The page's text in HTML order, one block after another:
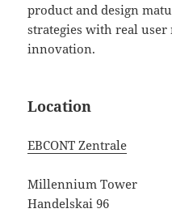
product and design
strategies with real user
innovation.
Location
EBCONT Zentrale
Millennium Tower
Handelskai 96